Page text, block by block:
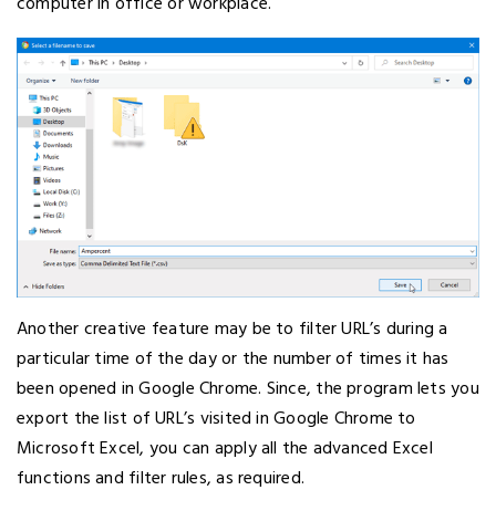
Another creative feature may be to filter URL’s during a
particular time of the day or the number of times it has
been opened in Google Chrome. Since, the program lets you
export the list of URL’s visited in Google Chrome to
Microsoft Excel, you can apply all the advanced Excel
functions and filter rules, as required.